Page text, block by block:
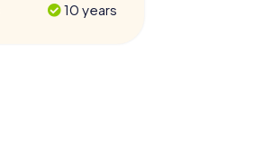
10 years